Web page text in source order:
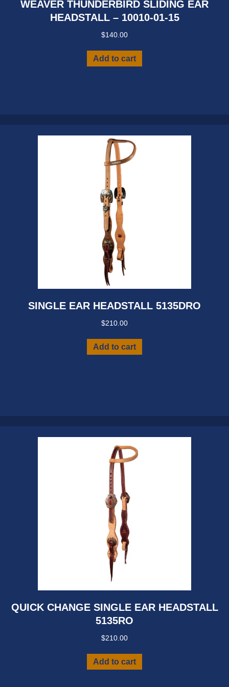
WEAVER THUNDERBIRD SLIDING EAR
HEADSTALL – 10010-01-15
$140.00
Add to cart
SINGLE EAR HEADSTALL 5135DRO
$210.00
Add to cart
QUICK CHANGE SINGLE EAR HEADSTALL
5135RO
$210.00
Add to cart